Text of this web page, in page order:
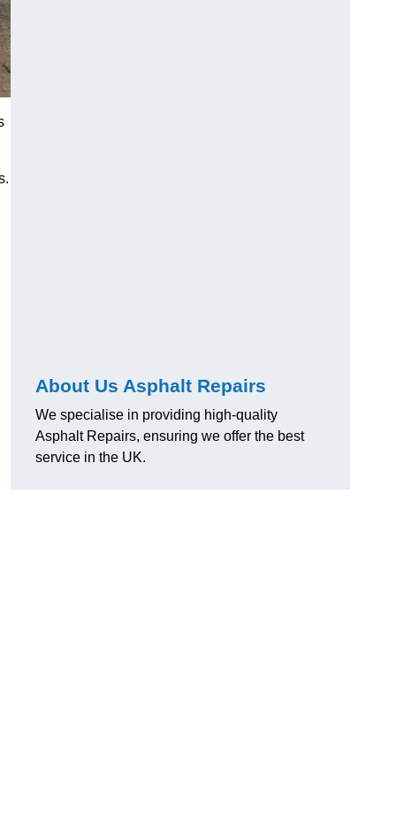
About Us Asphalt Repairs
We specialise in providing high-quality
Asphalt Repairs, ensuring we offer the best
service in the UK.